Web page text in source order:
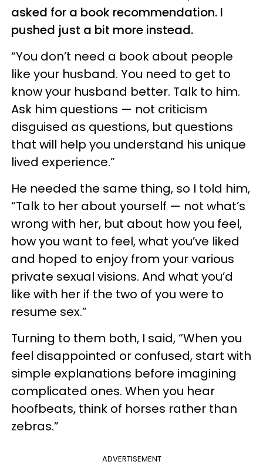
asked for a book recommendation. I
pushed just a bit more instead.
“You don’t need a book about people
like your husband. You need to get to
know your husband better. Talk to him.
Ask him questions — not criticism
disguised as questions, but questions
that will help you understand his unique
lived experience.”
He needed the same thing, so I told him,
“Talk to her about yourself — not what’s
wrong with her, but about how you feel,
how you want to feel, what you’ve liked
and hoped to enjoy from your various
private sexual visions. And what you’d
like with her if the two of you were to
resume sex.”
Turning to them both, I said, “When you
feel disappointed or confused, start with
simple explanations before imagining
complicated ones. When you hear
hoofbeats, think of horses rather than
zebras.”
ADVERTISEMENT